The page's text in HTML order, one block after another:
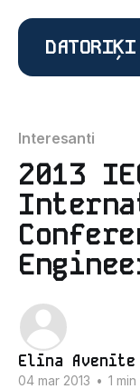
DATORIĶI
Interesanti
2013
Elīna Avenīte
04 mar 2013 • 1